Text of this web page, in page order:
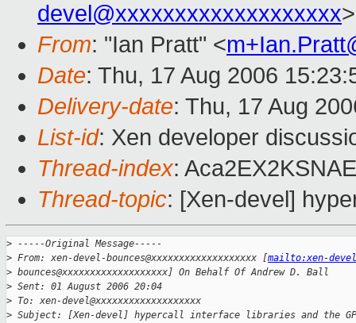
devel@xxxxxxxxxxxxxxxxxxx>
From: "Ian Pratt" <
Date: Thu, 17 Aug 2006
Delivery-date: Thu, 17 Aug
List-id: Xen developer
Thread-index:
Thread-topic: [Xen-devel]
> -----Original Message-----
> From: xen-devel-bounces@xxxxxxxxxxxxxxxxxxx [mailto:xen-
> bounces@xxxxxxxxxxxxxxxxxxx] On Behalf Of Andrew D. Ball
> Sent: 01 August 2006 20:04
> To: xen-devel@xxxxxxxxxxxxxxxxxxx
> Subject: [Xen-devel] hypercall interface libraries and the